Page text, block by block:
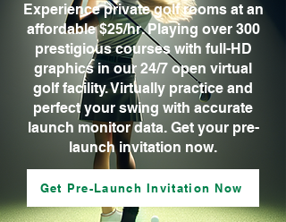
Experience private golf rooms at an
affordable $25/hr. Playing over 300
prestigious courses with full-HD
graphics in our 24/7 open virtual
golf facility. Virtually practice and
perfect your swing with accurate
launch monitor data. Get your pre-
launch invitation now.
Get Pre-Launch Invitation Now